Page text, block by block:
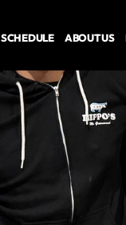
SCHEDULE ABOUT US